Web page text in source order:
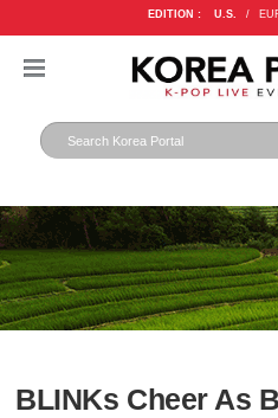
EDITION : U.S. /
BLINKs Cheer As